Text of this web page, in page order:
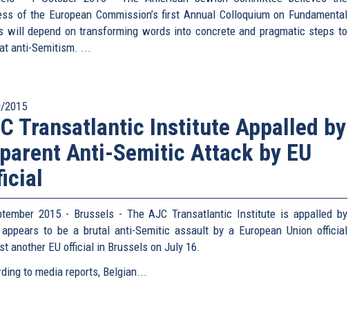
of the European Commission’s first Annual Colloquium on Fundamental
will depend on transforming words into concrete and pragmatic steps to
anti-Semitism. ...
2015
Transatlantic Institute Appalled by
Anti-Semitic Attack by EU
2015 - Brussels - The AJC Transatlantic Institute is appalled by
to be a brutal anti-Semitic assault by a European Union official
another EU official in Brussels on July 16.
to media reports, Belgian...